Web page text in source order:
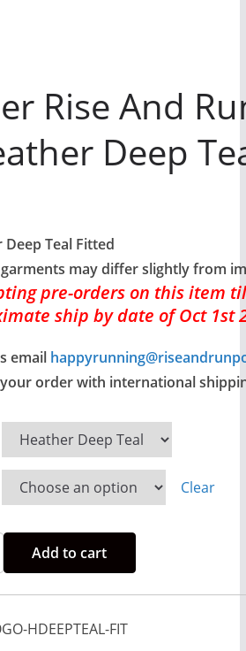
Rise And
Deep
Teal Fitted
may differ slightly from
pre-orderson this item
ship by date of Oct 1st
email
order with international
Clear
Add to cart
HDEEPTEAL-FIT